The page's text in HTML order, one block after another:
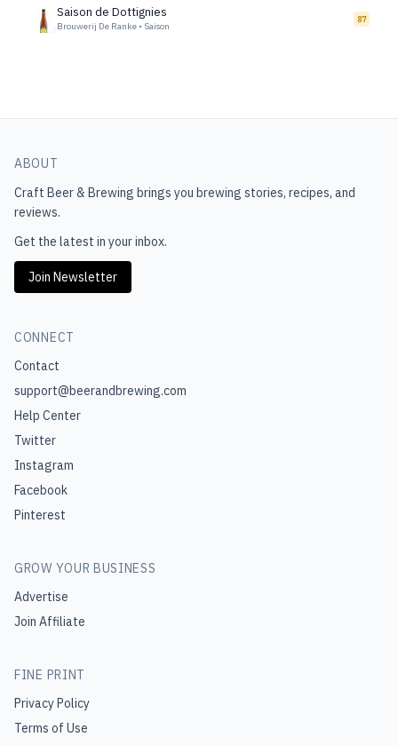
Saison de Dottignies
Brouwerij De Ranke • Saison
87
ABOUT
Craft Beer & Brewing brings you brewing stories, recipes, and
reviews.
Get the latest in your inbox.
Join Newsletter
CONNECT
Contact
support@beerandbrewing.com
Help Center
Twitter
Instagram
Facebook
Pinterest
GROW YOUR BUSINESS
Advertise
Join Affiliate
FINE PRINT
Privacy Policy
Terms of Use